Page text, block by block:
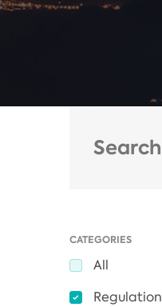
CATEGORIES
All
Regulation